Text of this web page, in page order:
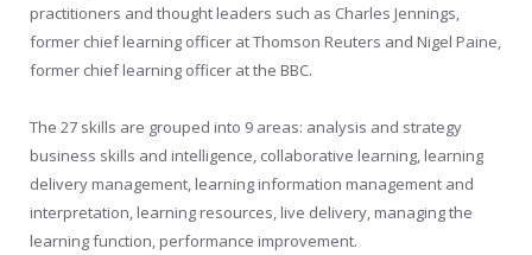
practitioners and thought leaders such as Charles Jennings,
former chief learning officer at Thomson Reuters and Nigel Paine,
former chief learning officer at the BBC.
The 27 skills are grouped into 9 areas: analysis and strategy
business skills and intelligence, collaborative learning, learning
delivery management, learning information management and
interpretation, learning resources, live delivery, managing the
learning function, performance improvement.